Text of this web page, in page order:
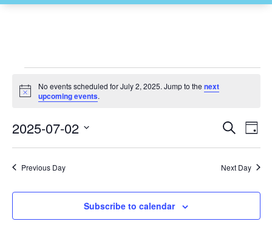
Events
for
July
2,
2025
Notice
No events scheduled for July 2, 2025. Jump to the next
upcoming events.
and
Views
Search
Day
2025-07-02
Select
Previous Day Next Day
Subscribe to calendar